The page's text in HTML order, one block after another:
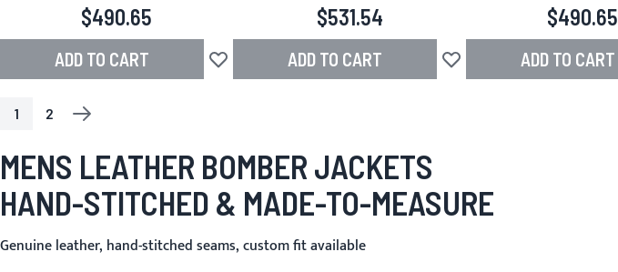
$490.65
ADD TO CART Add to Wish List
$531.54
ADD TO CART Add to Wish List
$490.65
ADD TO CART
PAGEYOU'RE CURRENTLY READING PAGE
1
PAGE
2
PAGE
NEXT
MENS LEATHER BOMBER JACKETS
HAND-STITCHED & MADE-TO-MEASURE
Genuine leather, hand-stitched seams, custom fit available